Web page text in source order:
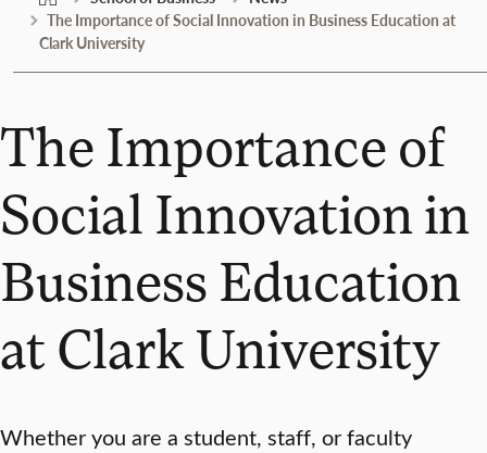
The Importance of Social Innovation in Business Education at
Clark University
The Importance of
Social Innovation in
Business Education
at Clark University
Whether you are a student, staff, or faculty